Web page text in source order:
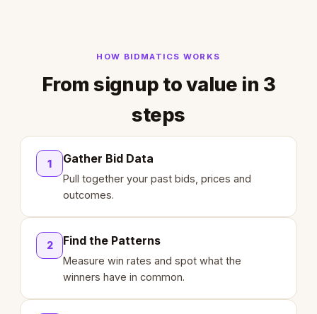
HOW BIDMATICS WORKS
From signup to value in 3
steps
1 Gather Bid Data
Pull together your past bids, prices and
outcomes.
2 Find the Patterns
Measure win rates and spot what the
winners have in common.